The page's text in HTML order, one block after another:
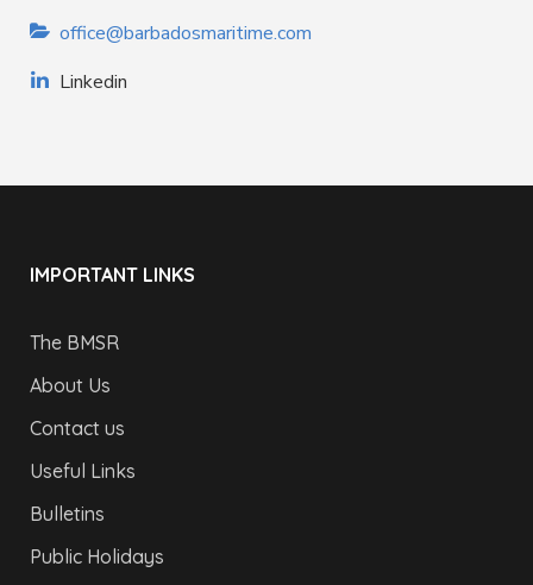
office@barbadosmaritime.com
Linkedin
IMPORTANT LINKS
The BMSR
About Us
Contact us
Useful Links
Bulletins
Public Holidays